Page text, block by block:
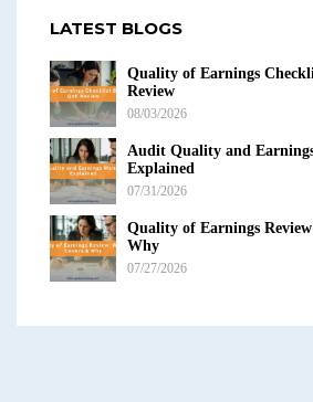
LATEST BLOGS
Quality of Earnings
Review
08/03/2026
Audit Quality and
Explained
07/31/2026
Quality of Earnings
Why
07/27/2026